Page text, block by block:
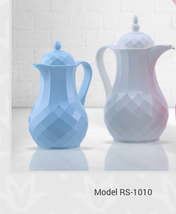
Model RS-1010